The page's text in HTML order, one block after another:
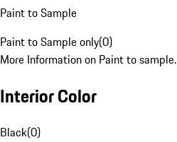
Paint to Sample
Paint to Sample only(0)
More Information on Paint to sample.
Interior Color
Black(0)